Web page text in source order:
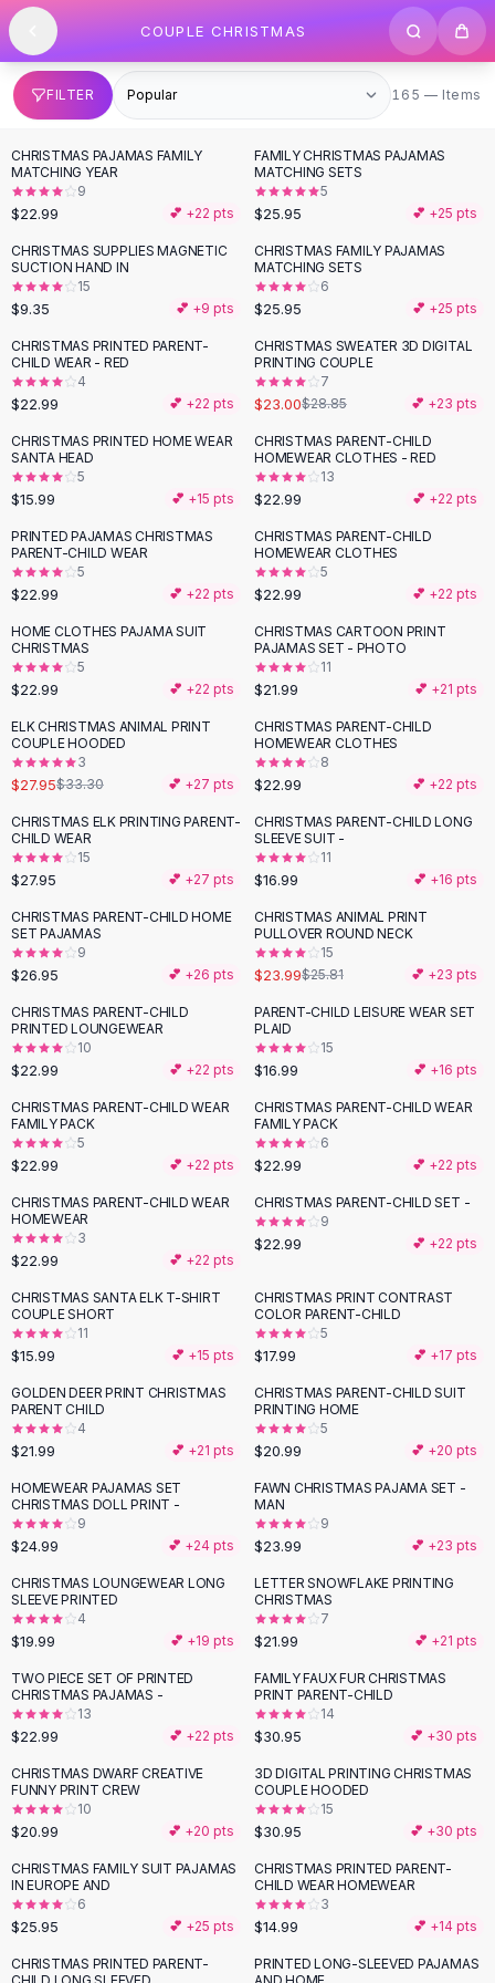
SHOP BY CATEGORY
All
Clothing
Swimwear
Bikini Sets
One Piece Swimsuits
Boho Swimsuits
Boho One Piece
Floral Swimwear
Solid Swimwear
Dresses
Maxi Dresses
Mini Dresses
Summer Dresses
Bodycon Dresses
Floral Dresses
Tops
Camisole Tops
Cotton Tees
Blouses
Crop Tops
Fitted Tees
Shorts
High Waist Denim
Ripped Denim Shorts
Elastic Waist Shorts
Rompers
Backless Jumpsuit
Denim Jumpsuit
Cotton Rompers
Loose Jumpsuit
Button Jumpsuit
Matching Sets
Two Piece Set
Shorts Sets
Dress Sets
Loungewear Sets
Skirts
Black Skirts
A-Line Skirts
Midi Split Skirts
Floral Skirts
Cotton Skirts
Pants
Pants
Jeans
Cargo Pants
Black Pants
Sweaters
Hoodies
Cardigans
Black Sweaters
Cashmere Sweaters
Button Sweaters
Outerwear
Lingerie
Corsets
Bodysuits
Panties
Lingerie Sets
Lingerie
AllShoes, Bags & Accessories
Sandals
Sandals
Flat Sandals
Wedge Sandals
Ankle Strap
Flip Flops
Skip to content
COUPLE CHRISTMAS
FILTER 165 items
165 — Items
CHRISTMAS PAJAMAS FAMILY
MATCHING YEAR
9
$22.99 💕 +22 pts
FAMILY CHRISTMAS PAJAMAS
MATCHING SETS
5
$25.95 💕 +25 pts
CHRISTMAS SUPPLIES MAGNETIC
SUCTION HAND IN
15
$9.35 💕 +9 pts
CHRISTMAS FAMILY PAJAMAS
MATCHING SETS
6
$25.95 💕 +25 pts
CHRISTMAS PRINTED PARENT-
CHILD WEAR - RED
4
$22.99 💕 +22 pts
-20 %
CHRISTMAS SWEATER 3D DIGITAL
PRINTING COUPLE
7
$23.00$28.85 💕 +23 pts
CHRISTMAS PRINTED HOME WEAR
SANTA HEAD
5
$15.99 💕 +15 pts
CHRISTMAS PARENT-CHILD
HOMEWEAR CLOTHES - RED
13
$22.99 💕 +22 pts
PRINTED PAJAMAS CHRISTMAS
PARENT-CHILD WEAR
5
$22.99 💕 +22 pts
CHRISTMAS PARENT-CHILD
HOMEWEAR CLOTHES
5
$22.99 💕 +22 pts
HOME CLOTHES PAJAMA SUIT
CHRISTMAS
5
$22.99 💕 +22 pts
CHRISTMAS CARTOON PRINT
PAJAMAS SET - PHOTO
11
$21.99 💕 +21 pts
-16%
ELK CHRISTMAS ANIMAL PRINT
COUPLE HOODED
3
$27.95$33.30 💕 +27 pts
CHRISTMAS PARENT-CHILD
HOMEWEAR CLOTHES
8
$22.99 💕 +22 pts
CHRISTMAS ELK PRINTING PARENT-
CHILD WEAR
15
$27.95 💕 +27 pts
CHRISTMAS PARENT-CHILD LONG
SLEEVE SUIT -
11
$16.99 💕 +16 pts
CHRISTMAS PARENT-CHILD HOME
SET PAJAMAS
9
$26.95 💕 +26 pts
CHRISTMAS ANIMAL PRINT
PULLOVER ROUND NECK
15
$23.99$25.81 💕 +23 pts
CHRISTMAS PARENT-CHILD
PRINTED LOUNGEWEAR
10
$22.99 💕 +22 pts
PARENT-CHILD LEISURE WEAR SET
PLAID
15
$16.99 💕 +16 pts
CHRISTMAS PARENT-CHILD WEAR
FAMILY PACK
5
$22.99 💕 +22 pts
CHRISTMAS PARENT-CHILD WEAR
FAMILY PACK
6
$22.99 💕 +22 pts
CHRISTMAS PARENT-CHILD WEAR
HOMEWEAR
3
$22.99 💕 +22 pts
CHRISTMAS PARENT-CHILD SET -
9
$22.99 💕 +22 pts
CHRISTMAS SANTA ELK T-SHIRT
COUPLE SHORT
11
$15.99 💕 +15 pts
CHRISTMAS PRINT CONTRAST
COLOR PARENT-CHILD
5
$17.99 💕 +17 pts
GOLDEN DEER PRINT CHRISTMAS
PARENT CHILD
4
$21.99 💕 +21 pts
CHRISTMAS PARENT-CHILD SUIT
PRINTING HOME
5
$20.99 💕 +20 pts
HOMEWEAR PAJAMAS SET
CHRISTMAS DOLL PRINT -
9
$24.99 💕 +24 pts
FAWN CHRISTMAS PAJAMA SET -
MAN
9
$23.99 💕 +23 pts
CHRISTMAS LOUNGEWEAR LONG
SLEEVE PRINTED
4
$19.99 💕 +19 pts
LETTER SNOWFLAKE PRINTING
CHRISTMAS
7
$21.99 💕 +21 pts
TWO PIECE SET OF PRINTED
CHRISTMAS PAJAMAS -
13
$22.99 💕 +22 pts
FAMILY FAUX FUR CHRISTMAS
PRINT PARENT-CHILD
14
$30.95 💕 +30 pts
CHRISTMAS DWARF CREATIVE
FUNNY PRINT CREW
10
$20.99 💕 +20 pts
3D DIGITAL PRINTING CHRISTMAS
COUPLE HOODED
15
$30.95 💕 +30 pts
CHRISTMAS FAMILY SUIT PAJAMAS
IN EUROPE AND
6
$25.95 💕 +25 pts
CHRISTMAS PRINTED PARENT-
CHILD WEAR HOMEWEAR
3
$14.99 💕 +14 pts
CHRISTMAS PRINTED PARENT-
PRINTED LONG-SLEEVED PAJAMAS